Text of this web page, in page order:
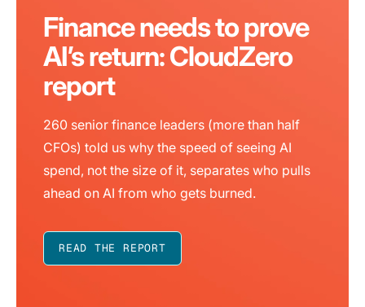
Finance needs to prove
AI’s return: CloudZero
report
260 senior finance leaders (more than half
CFOs) told us why the speed of seeing AI
spend, not the size of it, separates who pulls
ahead on AI from who gets burned.
READ THE REPORT